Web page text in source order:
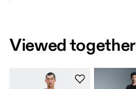
Viewed together